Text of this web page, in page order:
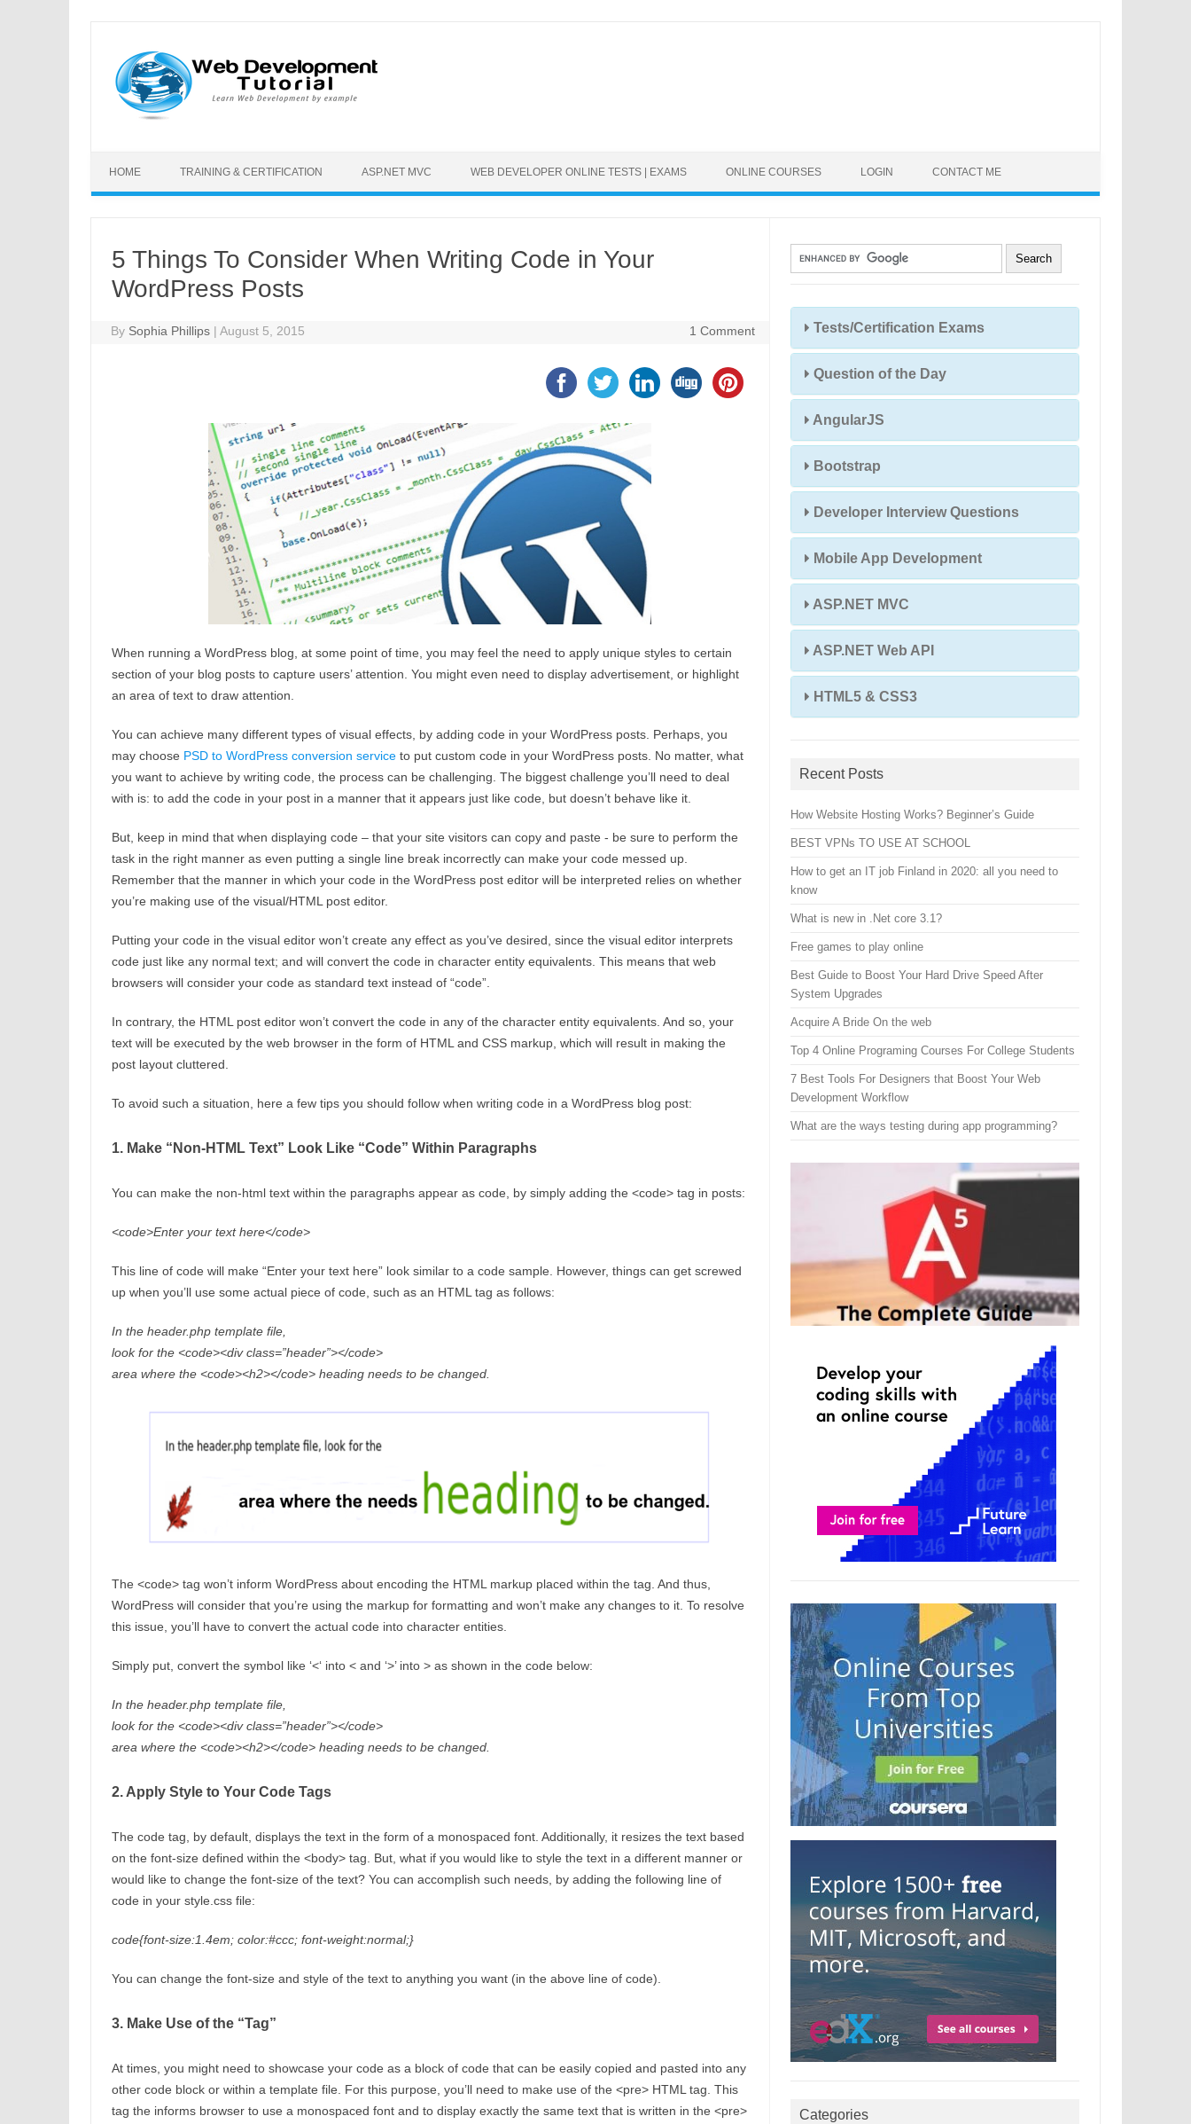
HOME TRAINING & CERTIFICATION ASP.NET MVC WEB DEVELOPER ONLINE TESTS | EXAMS ONLINE COURSES LOGIN CONTACT ME
5 Things To Consider When Writing Code in Your
WordPress Posts
By Sophia Phillips | August 5, 2015 1 Comment
When running a WordPress blog, at some point of time, you may feel the need to apply unique styles to certain
section of your blog posts to capture users’ attention. You might even need to display advertisement, or highlight
an area of text to draw attention.
You can achieve many different types of visual effects, by adding code in your WordPress posts. Perhaps, you
may choose PSD to WordPress conversion serviceto put custom code in your WordPress posts. No matter, what
you want to achieve by writing code, the process can be challenging. The biggest challenge you’ll need to deal
with is: to add the code in your post in a manner that it appears just like code, but doesn’t behave like it.
But, keep in mind that when displaying code – that your site visitors can copy and paste - be sure to perform the
task in the right manner as even putting a single line break incorrectly can make your code messed up.
Remember that the manner in which your code in the WordPress post editor will be interpreted relies on whether
you’re making use of the visual/HTML post editor.
Putting your code in the visual editor won’t create any effect as you’ve desired, since the visual editor interprets
code just like any normal text; and will convert the code in character entity equivalents. This means that web
browsers will consider your code as standard text instead of “code”.
In contrary, the HTML post editor won’t convert the code in any of the character entity equivalents. And so, your
text will be executed by the web browser in the form of HTML and CSS markup, which will result in making the
post layout cluttered.
To avoid such a situation, here a few tips you should follow when writing code in a WordPress blog post:
1. Make “Non-HTML Text” Look Like “Code” Within Paragraphs
You can make the non-html text within the paragraphs appear as code, by simply adding the <code> tag in posts:
<code>Enter your text here</code>
This line of code will make “Enter your text here” look similar to a code sample. However, things can get screwed
up when you’ll use some actual piece of code, such as an HTML tag as follows:
In the header.php template file,
look for the <code><div class=”header”></code>
area where the <code><h2></code> heading needs to be changed.
The <code> tag won’t inform WordPress about encoding the HTML markup placed within the tag. And thus,
WordPress will consider that you’re using the markup for formatting and won’t make any changes to it. To resolve
this issue, you’ll have to convert the actual code into character entities.
Simply put, convert the symbol like ‘<‘ into < and ‘>’ into > as shown in the code below:
In the header.php template file,
look for the <code><div class=”header”></code>
area where the <code><h2></code> heading needs to be changed.
2. Apply Style to Your Code Tags
The code tag, by default, displays the text in the form of a monospaced font. Additionally, it resizes the text based
on the font-size defined within the <body> tag. But, what if you would like to style the text in a different manner or
would like to change the font-size of the text? You can accomplish such needs, by adding the following line of
code in your style.css file:
code{font-size:1.4em; color:#ccc; font-weight:normal;}
You can change the font-size and style of the text to anything you want (in the above line of code).
3. Make Use of the “Tag”
At times, you might need to showcase your code as a block of code that can be easily copied and pasted into any
other code block or within a template file. For this purpose, you’ll need to make use of the <pre> HTML tag. This
tag the informs browser to use a monospaced font and to display exactly the same text that is written in the <pre>
Tests/Certification Exams
Question of the Day
AngularJS
Bootstrap
Developer Interview Questions
Mobile App Development
ASP.NET MVC
ASP.NET Web API
HTML5 & CSS3
Recent Posts
How Website Hosting Works? Beginner’s Guide
BEST VPNs TO USE AT SCHOOL
How to get an IT job Finland in 2020: all you need to
know
What is new in .Net core 3.1?
Free games to play online
Best Guide to Boost Your Hard Drive Speed After
System Upgrades
Acquire A Bride On the web
Top 4 Online Programing Courses For College Students
7 Best Tools For Designers that Boost Your Web
Development Workflow
What are the ways testing during app programming?
Categories